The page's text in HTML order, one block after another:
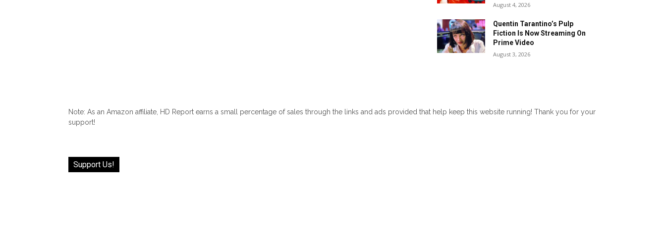
August 4, 2026
Quentin Tarantino’s Pulp
Fiction Is Now Streaming On
Prime Video
August 3, 2026
Note: As an Amazon affiliate, HD Report earns a small percentage of sales through the links and ads provided that help keep this website running! Thank you for your
support!
Support Us!